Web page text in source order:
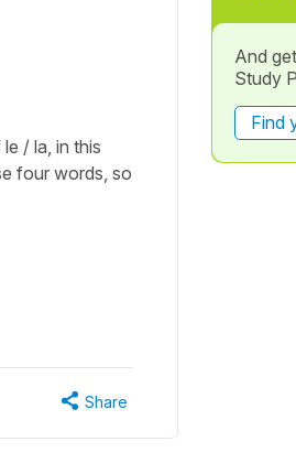
/ la, in this
four words, so
Share
And
Study
Find